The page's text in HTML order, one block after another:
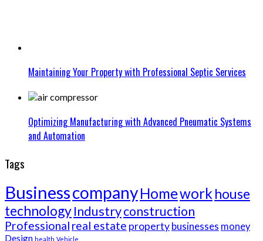
Maintaining Your Property with Professional Septic Services
Optimizing Manufacturing with Advanced Pneumatic Systems
and Automation
Tags
BusinesscompanyHomework house
technologyIndustryconstruction
Professional real estate propertybusinesses money
Design health Vehicle